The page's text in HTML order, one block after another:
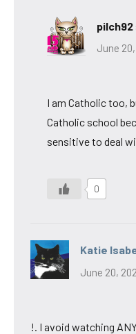
pilch92
June
I am Catholic too,
Catholic school
sensitive to deal
0
Katie
June 20,
!. I avoid watching